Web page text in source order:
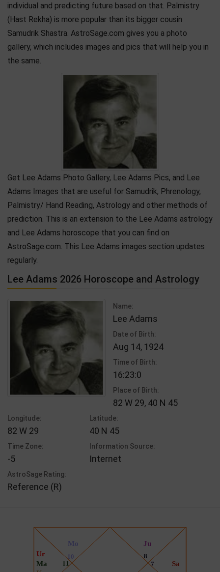
individual and predicting future based on that. Palmistry
(Hast Rekha) is more popular than its bigger cousin
Samudrik Shastra. AstroSage.com gives you a photo
gallery, which includes images and pics that will help you in
the same.
Get Lee Adams Photo Gallery, Lee Adams Pics, and Lee
Adams Images that are useful for Samudrik, Phrenology,
Palmistry/ Hand Reading, Astrology and other methods of
prediction. This is an extension to the Lee Adams astrology
and Lee Adams horoscope that you can find on
AstroSage.com. This Lee Adams images section updates
regularly.
Lee Adams 2026 Horoscope and Astrology
Name:
Lee Adams
Date of Birth:
Aug 14, 1924
Time of Birth:
16:23:0
Place of Birth:
82 W 29, 40 N 45
Longitude:
82 W 29
Latitude:
40 N 45
Time Zone:
-5
Information Source:
Internet
AstroSage Rating:
Reference (R)